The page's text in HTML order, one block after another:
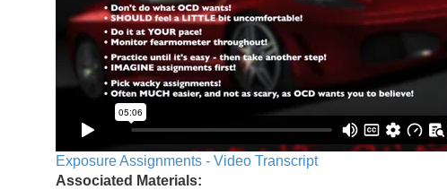
Exposure Assignments - Video Transcript
Associated Materials: